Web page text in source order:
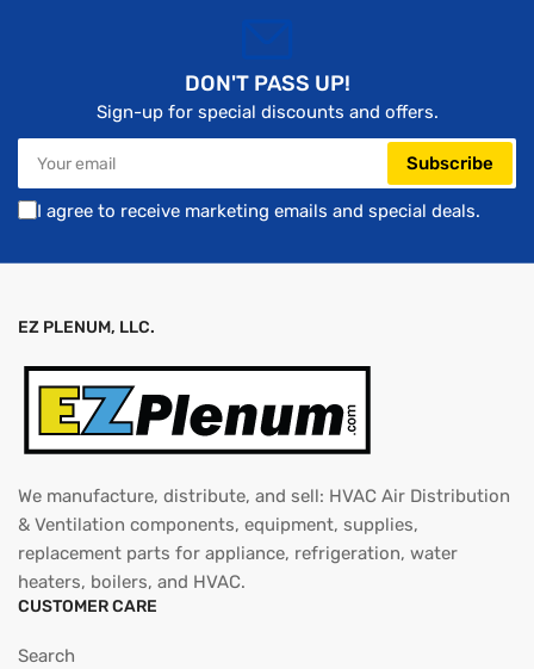
DON'T PASS UP!
Sign-up for special discounts and offers.
Your
email
Subscribe
I agree to receive marketing emails and special deals.
EZ PLENUM, LLC.
We manufacture, distribute, and sell: HVAC Air Distribution
& Ventilation components, equipment, supplies,
replacement parts for appliance, refrigeration, water
heaters, boilers, and HVAC.
CUSTOMER CARE
Search